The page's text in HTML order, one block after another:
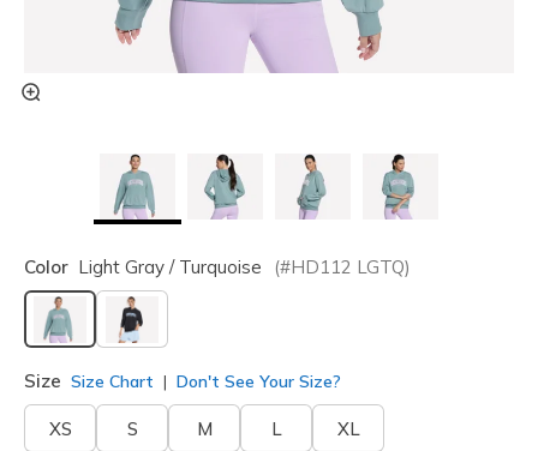
Color Light Gray / Turquoise (#HD112 LGTQ)
selected
Size Size Chart Don't See Your Size?
XS S M L XL